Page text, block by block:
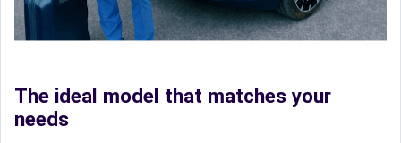
The ideal model that matches your
needs